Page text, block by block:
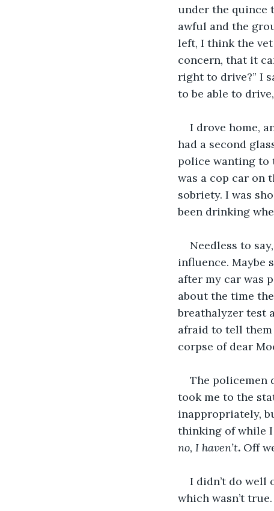
under the quince
awful and the
left, I think the
concern, that it
right to drive?” I
to be able to
I drove home,
had a second
police wanting to
was a cop car on
sobriety. I was
been drinking
Needless to
influence. Maybe
after my car was
about the time
breathalyzer test
afraid to tell
corpse of dear
The policemen
took me to the
inappropriately,
thinking of while I
no, I haven’t. Off
I didn’t do well
which wasn’t true.